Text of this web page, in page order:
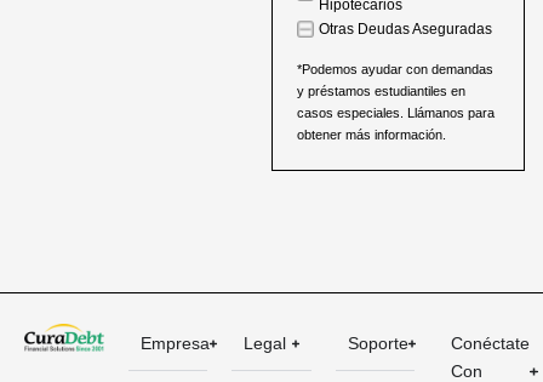
Hipotecarios
Otras Deudas Aseguradas
*Podemos ayudar con demandas
y préstamos estudiantiles en
casos especiales. Llámanos para
obtener más información.
Empresa Legal Soporte
Conéctate
Con